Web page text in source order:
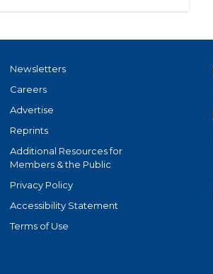
Newsletters
Careers
Advertise
Reprints
Additional Resources for
Members & the Public
Privacy Policy
Accessibility Statement
Terms of Use